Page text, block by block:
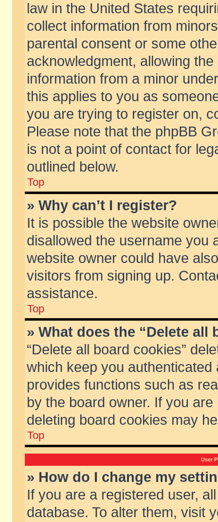
law in the United States
collect information from
parental consent or some
acknowledgment, allowing
information from a minor
this applies to you as
you are trying to register on,
Please note that the phpBB
is not a point of contact for
outlined below.
Top
» Why can’t I register?
It is possible the website
disallowed the username you
website owner could have
visitors from signing up.
assistance.
Top
» What does the “Delete all
“Delete all board cookies”
which keep you
provides functions such as
by the board owner. If you
deleting board cookies may
Top
User
» How do I change my
If you are a registered user,
database. To alter them, visit